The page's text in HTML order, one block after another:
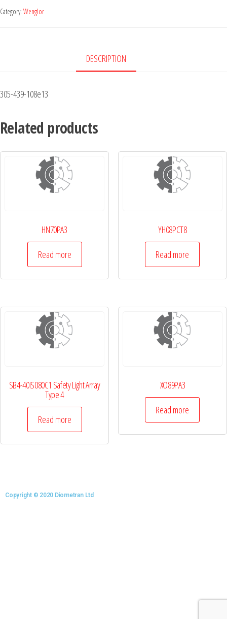
Category: Wenglor
DESCRIPTION
305-439-108e13
Related products
HN70PA3
Read more
YH08PCT8
Read more
SB4-40IS080C1 Safety Light Array
Type 4
Read more
XO89PA3
Read more
Copyright © 2020 Diometran Ltd